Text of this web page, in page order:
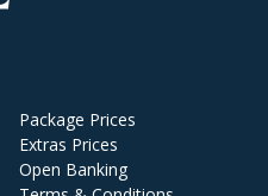
Package Prices
Extras Prices
Open Banking